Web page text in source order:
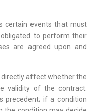
certain events that must
to perform their
are agreed upon and
affect whether the
validity of the contract.
precedent; if a condition